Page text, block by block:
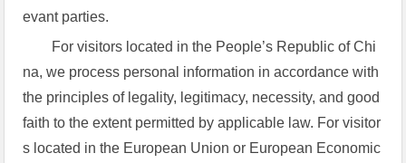
evant parties.
For visitors located in the People’s Republic of Chi
na, we process personal information in accordance with
the principles of legality, legitimacy, necessity, and good
faith to the extent permitted by applicable law. For visitor
s located in the European Union or European Economic